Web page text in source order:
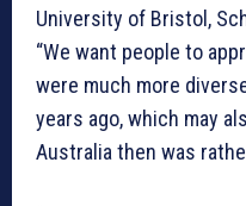
University of Bristol,
“We want people to
were much more
years ago, which may
Australia then was